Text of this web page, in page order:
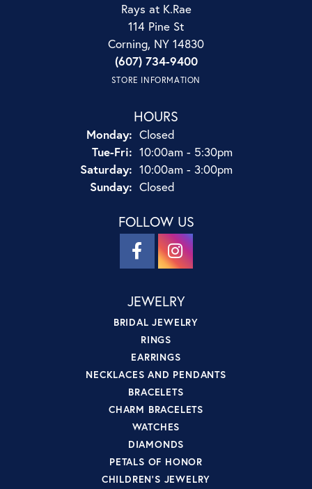
Rays at K.Rae
114 Pine St
Corning, NY 14830
(607) 734-9400
STORE INFORMATION
HOURS
Monday: Closed
Tue-Fri:Tuesday - Friday:
10:00am - 5:30pm
Saturday: 10:00am - 3:00pm
Sunday: Closed
FOLLOW US
JEWELRY
BRIDAL JEWELRY
RINGS
EARRINGS
NECKLACES AND PENDANTS
BRACELETS
CHARM BRACELETS
WATCHES
DIAMONDS
PETALS OF HONOR
CHILDREN'S JEWELRY